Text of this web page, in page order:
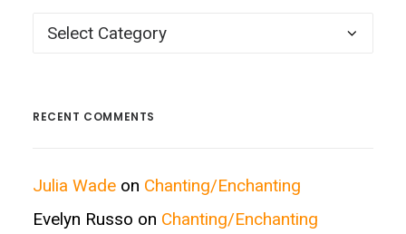
Posts
RECENT COMMENTS
Julia Wade on Chanting/Enchanting
Evelyn Russo on Chanting/Enchanting